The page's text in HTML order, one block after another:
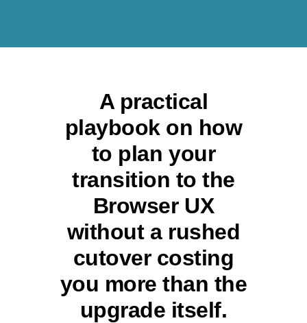
A practical
playbook on how
to plan your
transition to the
Browser UX
without a rushed
cutover costing
you more than the
upgrade itself.